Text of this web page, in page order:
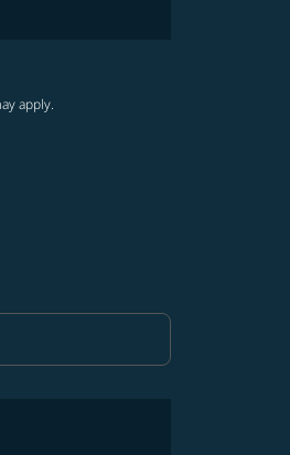
apply.
Selected